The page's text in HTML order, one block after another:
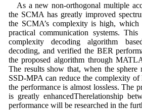
As a new non-orthogonal multiple
the SCMA has greatly improved
the SCMA’s complexity is high,
practical communication systems.
complexity decoding algorithm
decoding, and verified the BER
the proposed algorithm through
The results show that, when the sphere
SSD-MPA can reduce the complexity
the performance is almost lossless. The
is greatly enhancedTherelationship
performance will be researched in the